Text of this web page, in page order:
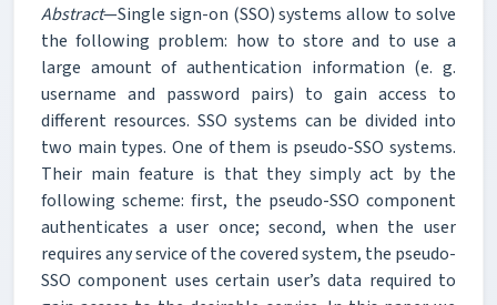
Abstract—Single sign-on (SSO) systems allow to solve
the following problem: how to store and to use a
large amount of authentication information (e. g.
username and password pairs) to gain access to
different resources. SSO systems can be divided into
two main types. One of them is pseudo-SSO systems.
Their main feature is that they simply act by the
following scheme: first, the pseudo-SSO component
authenticates a user once; second, when the user
requires any service of the covered system, the pseudo-
SSO component uses certain user’s data required to